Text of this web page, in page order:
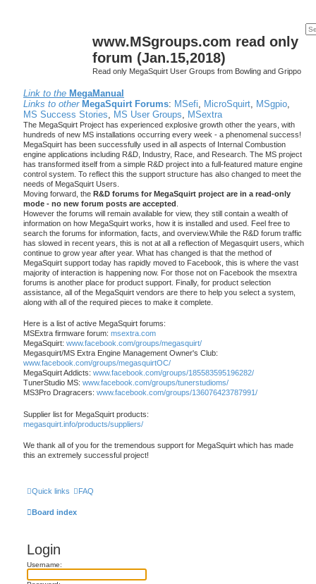
www.MSgroups.com read only
forum (Jan.15,2018)
Read only MegaSquirt User Groups from Bowling and Grippo
Link to the MegaManual
Links to other MegaSquirt Forums: MSefi MicroSquirt MSgpio
MS Success Stories
MS User Groups MSextra
The MegaSquirt Project has experienced explosive growth other the years, with
hundreds of new MS installations occurring every week - a phenomenal success!
MegaSquirt has been successfully used in all aspects of Internal Combustion
engine applications including R&D, Industry, Race, and Research. The MS project
has transformed itself from a simple R&D project into a full-featured mature engine
control system. To reflect this the support structure has also changed to meet the
needs of MegaSquirt Users.
Moving forward, the R&D forums for MegaSquirt project are in a read-only
mode - no new forum posts are accepted
However the forums will remain available for view, they still contain a wealth of
information on how MegaSquirt works, how it is installed and used. Feel free to
search the forums for information, facts, and overview.While the R&D forum traffic
has slowed in recent years, this is not at all a reflection of Megasquirt users, which
continue to grow year after year. What has changed is that the method of
MegaSquirt support today has rapidly moved to Facebook, this is where the vast
majority of interaction is happening now. For those not on Facebook the msextra
forums is another place for product support. Finally, for product selection
assistance, all of the MegaSquirt vendors are there to help you select a system,
along with all of the required pieces to make it complete.
Here is a list of active MegaSquirt forums:
MSExtra firmware forum: msextra.com
MegaSquirt: www.facebook.com/groups/megasquirt/
Megasquirt/MS Extra Engine Management Owner's Club:
www.facebook.com/groups/megasquirtOC/
MegaSquirt Addicts: www.facebook.com/groups/185583595196282/
TunerStudio MS: www.facebook.com/groups/tunerstudioms/
MS3Pro Dragracers: www.facebook.com/groups/136076423787991/
Supplier list for MegaSquirt products:
megasquirt.info/products/suppliers/
We thank all of you for the tremendous support for MegaSquirt which has made
this an extremely successful project!
Quick links FAQ
Board index
Login
Username: